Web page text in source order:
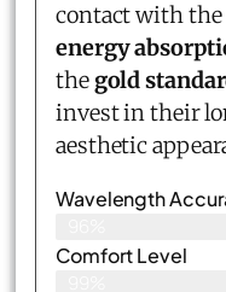
contact with
energy
the gold
invest in their
aesthetic
Wavelength
Comfort Level